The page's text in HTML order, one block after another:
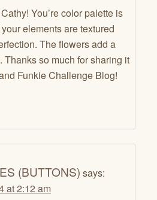
You’re color palette is
elements are textured
The flowers add a
Thanks so much for sharing it
Funkie Challenge Blog!
(BUTTONS) says:
at 2:12 am